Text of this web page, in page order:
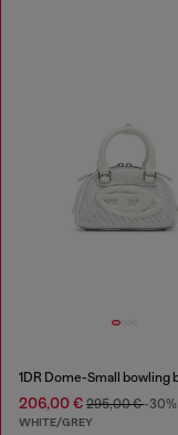
206,00 € 295,00 €-30%
WHITE/GREY